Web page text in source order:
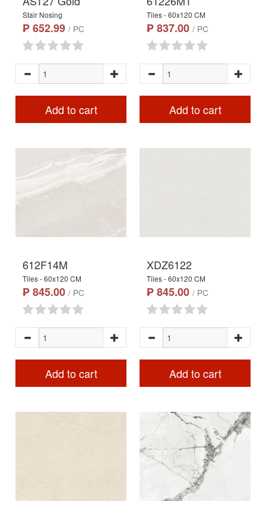
Stair Nosing
₱ 652.99 / PC
Add to cart
Tiles - 60x120 CM
₱ 837.00 / PC
Add to cart
612F14M
Tiles - 60x120 CM
₱ 845.00 / PC
Add to cart
XDZ6122
Tiles - 60x120 CM
₱ 845.00 / PC
Add to cart